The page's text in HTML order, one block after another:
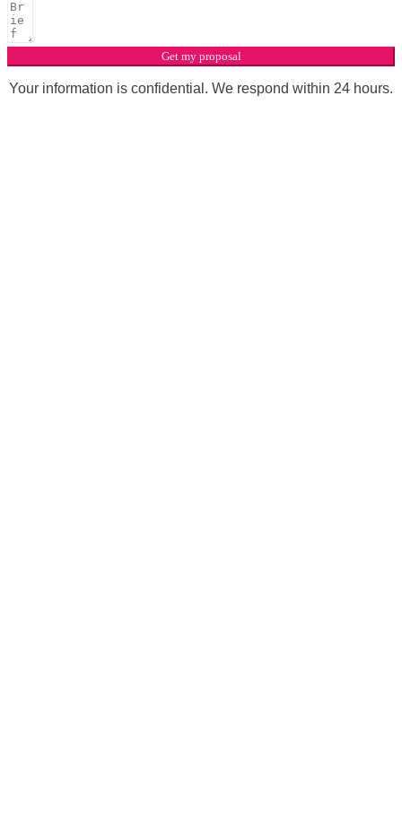
Get my proposal
Your information is confidential. We respond within 24 hours.